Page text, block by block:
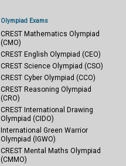
Olympiad Exams
CREST Mathematics Olympiad
(CMO)
CREST English Olympiad (CEO)
CREST Science Olympiad (CSO)
CREST Cyber Olympiad (CCO)
CREST Reasoning Olympiad
(CRO)
CREST International Drawing
Olympiad (CIDO)
International Green Warrior
Olympiad (IGWO)
CREST Mental Maths Olympiad
(CMMO)